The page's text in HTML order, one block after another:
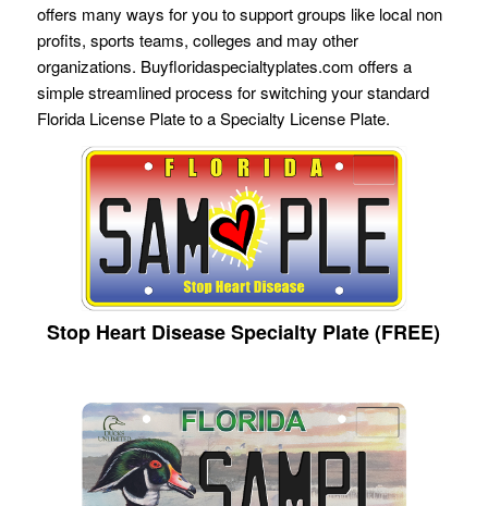
offers many ways for you to support groups like local non
profits, sports teams, colleges and may other
organizations. Buyfloridaspecialtyplates.com offers a
simple streamlined process for switching your standard
Florida License Plate to a Specialty License Plate.
Stop Heart Disease Specialty Plate (FREE)